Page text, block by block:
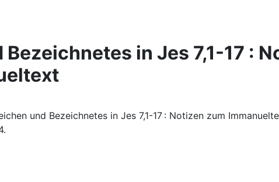
in Jes 7,1-17 :
und Bezeichnetes in Jes 7,1-17 : Notizen zum